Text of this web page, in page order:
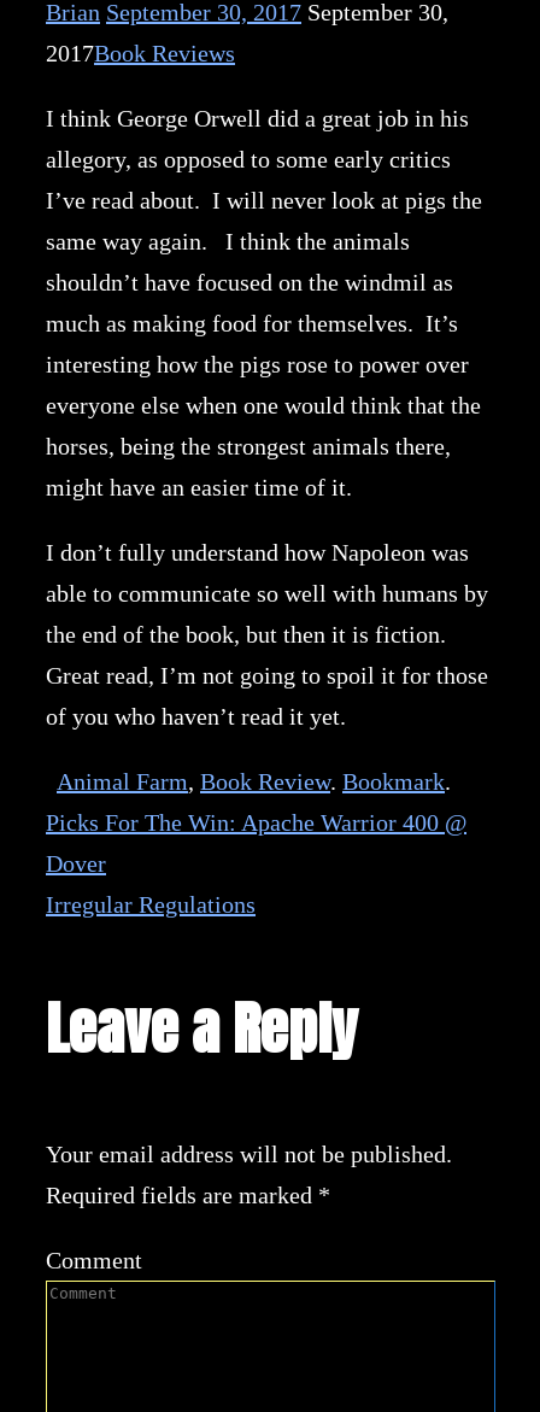
Brian September 30, 2017 September 30,
2017Book Reviews
I think George Orwell did a great job in his
allegory, as opposed to some early critics
I’ve read about. I will never look at pigs the
same way again. I think the animals
shouldn’t have focused on the windmil as
much as making food for themselves. It’s
interesting how the pigs rose to power over
everyone else when one would think that the
horses, being the strongest animals there,
might have an easier time of it.
I don’t fully understand how Napoleon was
able to communicate so well with humans by
the end of the book, but then it is fiction.
Great read, I’m not going to spoil it for those
of you who haven’t read it yet.
Animal Farm, Book Review. Bookmark.
Picks For The Win: Apache Warrior 400 @
Dover
Irregular Regulations
Leave a Reply
Your email address will not be published.
Required fields are marked *
Comment